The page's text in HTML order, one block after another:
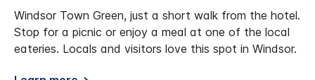
Windsor Town Green, just a short walk from the hotel.
Stop for a picnic or enjoy a meal at one of the local
eateries. Locals and visitors love this spot in Windsor.